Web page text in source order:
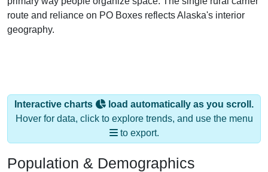
route and reliance on PO Boxes reflects Alaska's interior
geography.
Interactive charts
load automatically as you scroll.
Hover for data, click to explore trends, and use the menu
to export.
Population & Demographics